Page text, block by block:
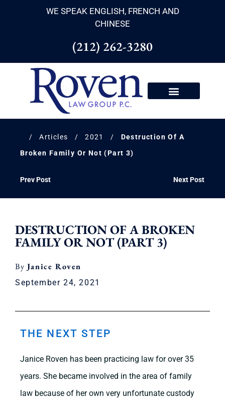
WE SPEAK ENGLISH, FRENCH AND
CHINESE
(212) 262-3280
/Articles /2021 / Destruction Of A
Broken Family Or Not (Part 3)
Prev Post Next Post
DESTRUCTION OF A BROKEN
FAMILY OR NOT (PART 3)
Janice Roven
September 24, 2021
THE NEXT STEP
Janice Roven has been practicing law for over 35
years. She became involved in the area of family
law because of her own very unfortunate custody